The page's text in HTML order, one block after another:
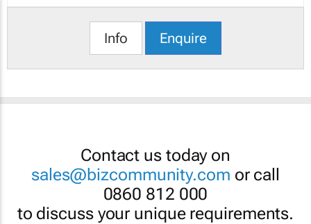
Info Enquire
Contact us today on
sales@bizcommunity.com or call
0860 812 000
to discuss your unique requirements.